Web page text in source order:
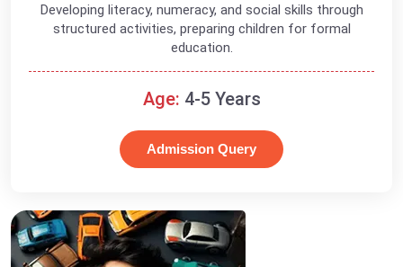
Developing literacy, numeracy, and social skills through
structured activities, preparing children for formal
education.
Age: 4-5 Years
Admission Query